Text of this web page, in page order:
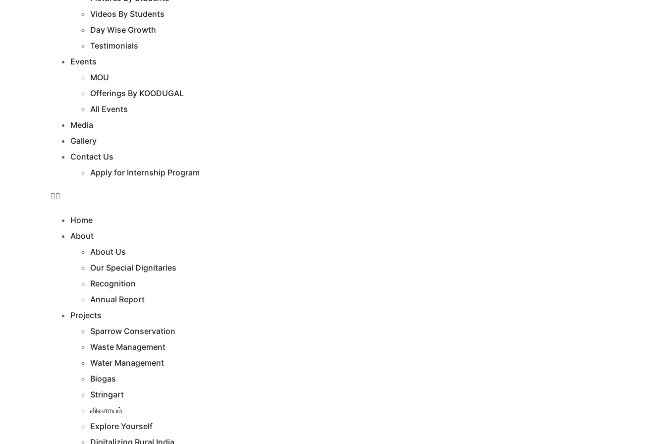
Videos By Students
Day Wise Growth
Testimonials
Events
MOU
Offerings By KOODUGAL
All Events
Media
Gallery
Contact Us
Apply for Internship Program
Home
About
About Us
Our Special Dignitaries
Recognition
Annual Report
Projects
Sparrow Conservation
Waste Management
Water Management
Biogas
Stringart
விவசாயம்
Explore Yourself
Digitalizing Rural India